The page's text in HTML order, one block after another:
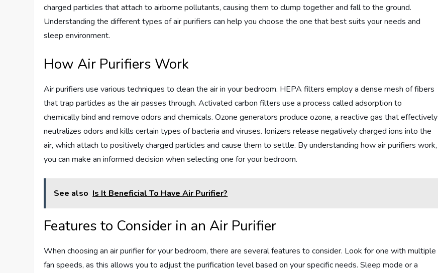
charged particles that attach to airborne pollutants, causing them to clump together and fall to the ground.
Understanding the different types of air purifiers can help you choose the one that best suits your needs and
sleep environment.
How Air Purifiers Work
Air purifiers use various techniques to clean the air in your bedroom. HEPA filters employ a dense mesh of fibers
that trap particles as the air passes through. Activated carbon filters use a process called adsorption to
chemically bind and remove odors and chemicals. Ozone generators produce ozone, a reactive gas that effectively
neutralizes odors and kills certain types of bacteria and viruses. Ionizers release negatively charged ions into the
air, which attach to positively charged particles and cause them to settle. By understanding how air purifiers work,
you can make an informed decision when selecting one for your bedroom.
See also Is It Beneficial To Have Air Purifier?
Features to Consider in an Air Purifier
When choosing an air purifier for your bedroom, there are several features to consider. Look for one with multiple
fan speeds, as this allows you to adjust the purification level based on your specific needs. Sleep mode or a